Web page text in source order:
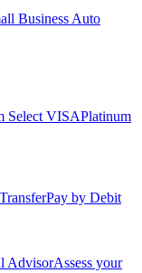
Business Auto
Select VISAPlatinum
Pay by Debit
AdvisorAssess your